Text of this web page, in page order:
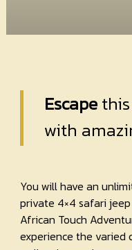
Escapethis
with
You will have an
private 4×4 safari
African Touch
experience the varied